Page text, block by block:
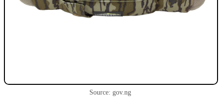
Source: gov.ng